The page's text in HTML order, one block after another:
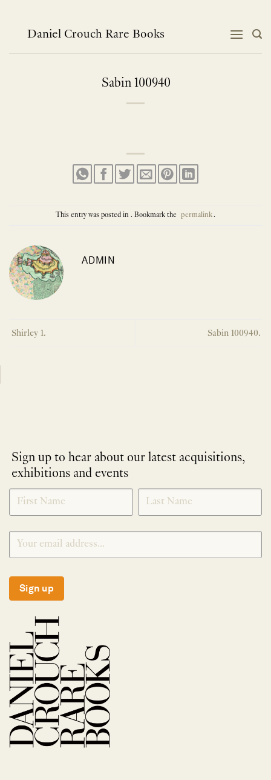
contentDaniel Crouch Rare Books
Sabin 100940
This entry was posted in . Bookmark the permalink.
ADMIN
Shirley 1. Sabin 100940.
Sign up to hear about our latest acquisitions,
exhibitions and events
NEWLETTER
SIGNUP
*
Sign up